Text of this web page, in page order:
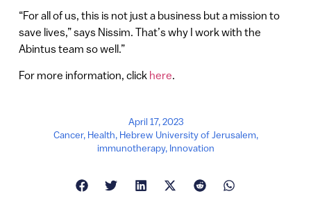
“For all of us, this is not just a business but a mission to
save lives,” says Nissim. That’s why I work with the
Abintus team so well.”
For more information, click here.
April 17, 2023
Cancer, Health, Hebrew University of Jerusalem,
immunotherapy, Innovation